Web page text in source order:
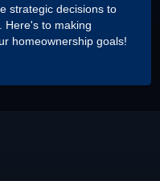
strategic decisions to
Here's to making
homeownership goals!